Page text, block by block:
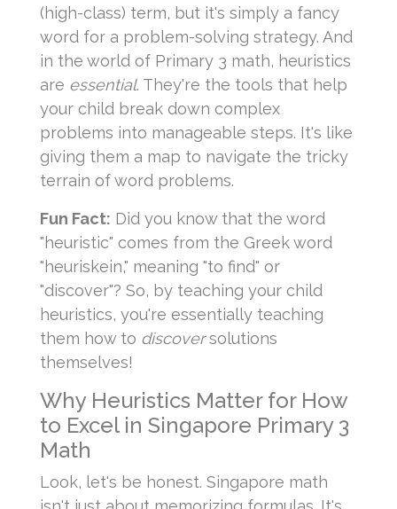
(high-class) term, but it's simply a fancy
word for a problem-solving strategy. And
in the world of Primary 3 math, heuristics
are essential. They're the tools that help
your child break down complex
problems into manageable steps. It's like
giving them a map to navigate the tricky
terrain of word problems.
Fun Fact: Did you know that the word
"heuristic" comes from the Greek word
"heuriskein," meaning "to find" or
"discover"? So, by teaching your child
heuristics, you're essentially teaching
them how to discoversolutions
themselves!
Why Heuristics Matter for How
to Excel in Singapore Primary 3
Math
Look, let's be honest. Singapore math